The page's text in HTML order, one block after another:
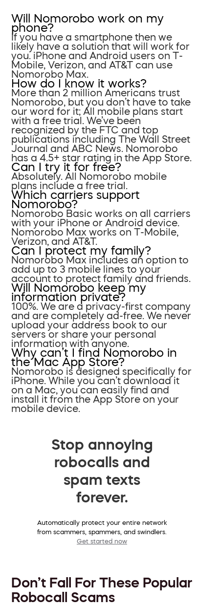
Will Nomorobo work on my
phone?
If you have a smartphone then we
likely have a solution that will work for
you. iPhone and Android users on T-
Mobile, Verizon, and AT&T can use
Nomorobo Max.
How do I know it works?
More than 2 million Americans trust
Nomorobo, but you don’t have to take
our word for it; All mobile plans start
with a free trial. We’ve been
recognized by the FTC and top
publications including The Wall Street
Journal and ABC News. Nomorobo
has a 4.5+ star rating in the App Store.
Can I try it for free?
Absolutely. All Nomorobo mobile
plans include a free trial.
Which carriers support
Nomorobo?
Nomorobo Basic works on all carriers
with your iPhone or Android device.
Nomorobo Max works on T-Mobile,
Verizon, and AT&T.
Can I protect my family?
Nomorobo Max includes an option to
add up to 3 mobile lines to your
account to protect family and friends.
Will Nomorobo keep my
information private?
100%. We are a privacy-first company
and are completely ad-free. We never
upload your address book to our
servers or share your personal
information with anyone.
Why can’t I find Nomorobo in
the Mac App Store?
Nomorobo is designed specifically for
iPhone. While you can’t download it
on a Mac, you can easily find and
install it from the App Store on your
mobile device.
Stop annoying
robocalls and
spam texts
forever.
Automatically protect your entire network
from scammers, spammers, and swindlers.
Get started now
Don’t Fall For These Popular
Robocall Scams